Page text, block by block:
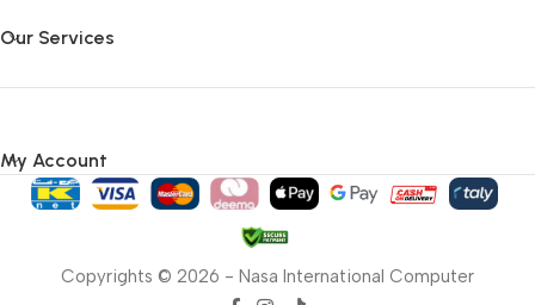
Our Services
My Account
Copyrights © 2026 - Nasa International Computer